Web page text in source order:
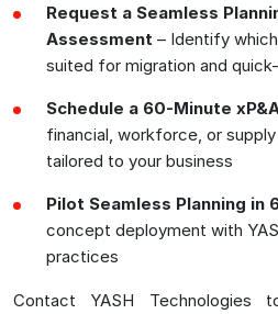
Request a Seamless
Assessment – Identify
suited for migration and
Schedule a 60-Minute
financial, workforce, or
tailored to your business
Pilot Seamless Planning in
concept deployment with
practices
Contact YASH Technologies